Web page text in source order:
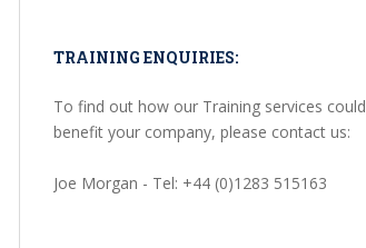
TRAINING ENQUIRIES:
To find out how our Training services could
benefit your company, please contact us:
Joe Morgan - Tel: +44 (0)1283 515163